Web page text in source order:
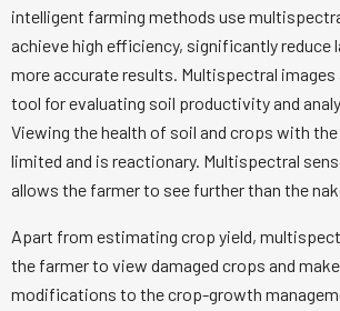
intelligent farming methods use
achieve high efficiency, significantly reduce
more accurate results. Multispectral
tool for evaluating soil productivity and
Viewing the health of soil and crops with the
limited and is reactionary. Multispectral
allows the farmer to see further than the
Apart from estimating crop yield,
the farmer to view damaged crops and
modifications to the crop-growth